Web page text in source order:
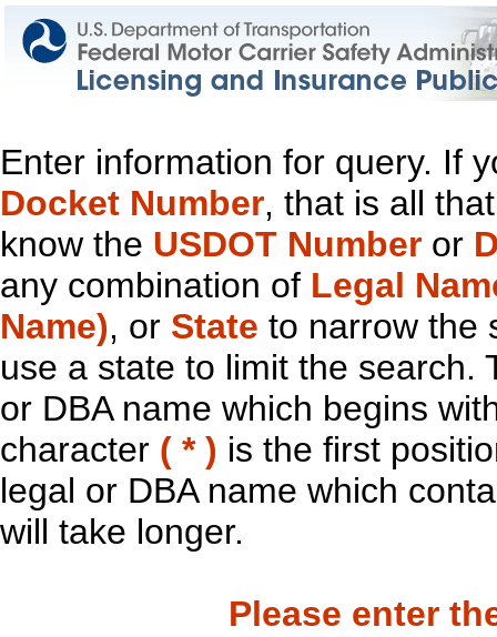
Enter information for query. If
Docket Number, that is all
know the USDOT Number or
any combination of Legal
Name), or State to narrow the
use a state to limit the search.
or DBA name which begins
character ( * ) is the first
legal or DBA name which
will take longer.
Please enter